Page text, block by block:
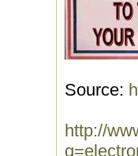
Source:
http://